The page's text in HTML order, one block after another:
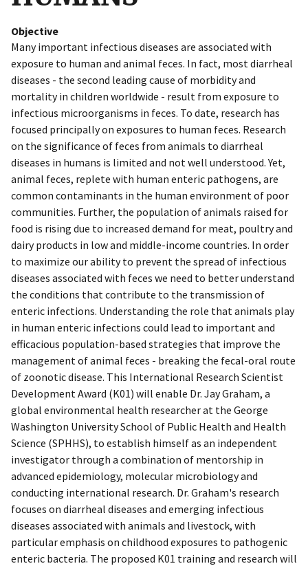
Objective
Many important infectious diseases are associated with
exposure to human and animal feces. In fact, most diarrheal
diseases - the second leading cause of morbidity and
mortality in children worldwide - result from exposure to
infectious microorganisms in feces. To date, research has
focused principally on exposures to human feces. Research
on the significance of feces from animals to diarrheal
diseases in humans is limited and not well understood. Yet,
animal feces, replete with human enteric pathogens, are
common contaminants in the human environment of poor
communities. Further, the population of animals raised for
food is rising due to increased demand for meat, poultry and
dairy products in low and middle-income countries. In order
to maximize our ability to prevent the spread of infectious
diseases associated with feces we need to better understand
the conditions that contribute to the transmission of
enteric infections. Understanding the role that animals play
in human enteric infections could lead to important and
efficacious population-based strategies that improve the
management of animal feces - breaking the fecal-oral route
of zoonotic disease. This International Research Scientist
Development Award (K01) will enable Dr. Jay Graham, a
global environmental health researcher at the George
Washington University School of Public Health and Health
Science (SPHHS), to establish himself as an independent
investigator through a combination of mentorship in
advanced epidemiology, molecular microbiology and
conducting international research. Dr. Graham's research
focuses on diarrheal diseases and emerging infectious
diseases associated with animals and livestock, with
particular emphasis on childhood exposures to pathogenic
enteric bacteria. The proposed K01 training and research will